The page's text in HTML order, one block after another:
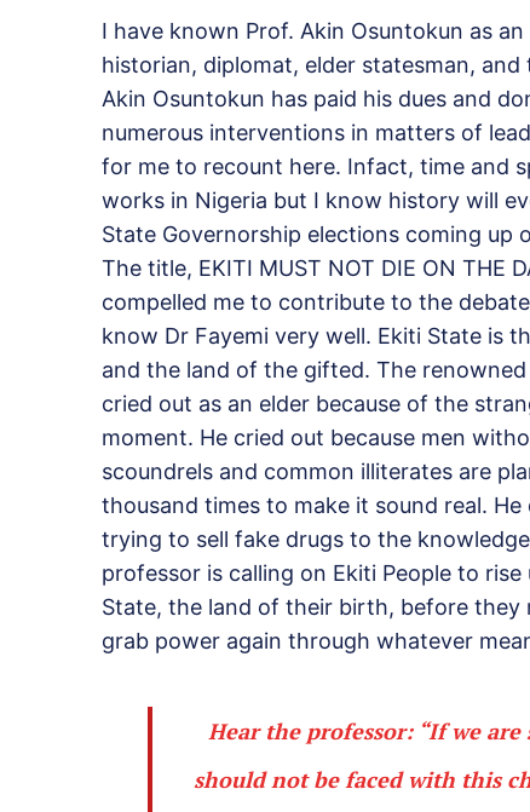
I have known Prof. Akin Osuntokun as
historian, diplomat, elder statesman,
Akin Osuntokun has paid his dues and
numerous interventions in matters of
for me to recount here. Infact, time and
works in Nigeria but I know history will
State Governorship elections coming up
The title, EKITI MUST NOT DIE ON THE
compelled me to contribute to the
know Dr Fayemi very well. Ekiti State is
and the land of the gifted. The
cried out as an elder because of the
moment. He cried out because men
scoundrels and common illiterates are
thousand times to make it sound real.
trying to sell fake drugs to the
professor is calling on Ekiti People to
State, the land of their birth, before they
grab power again through whatever
Hear the professor: “If we
should not be faced with this